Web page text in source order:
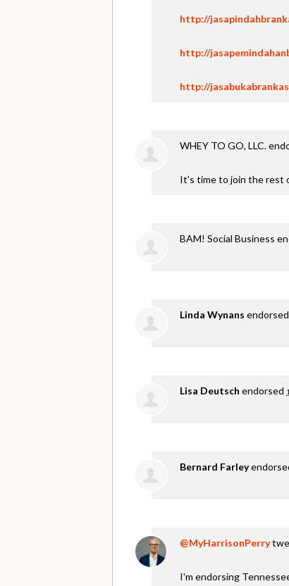
http://
http://
http://
WHEY TO GO, LLC.
It’s time to join the rest
BAM! Social Business
Linda Wynans endorsed
Lisa Deutsch endorsed
Bernard Farley
@MyHarrisonPerry
I'm endorsing